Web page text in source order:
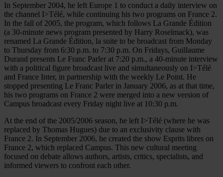
In September 2004, he left Europe 1 to conduct a daily interview on
the channel I>Télé, while continuing his two programs on France 2.
In the fall of 2005, the program, which follows La Grande Édition
(a 30-minute news program presented by Harry Roselmack), was
renamed La Grande Édition, la suite to be broadcast from Monday
to Thursday from 6:30 p.m. to 7:30 p.m. On Fridays, Guillaume
Durand presents Le Franc Parler at 7:20 p.m., a 40-minute interview
with a political figure broadcast live and simultaneously on I>Télé
and France Inter, in partnership with the weekly Le Point. He
stopped presenting Le Franc Parler in January 2006, as at that time,
his two programs on France 2 were merged into a new version of
Campus broadcast every Friday night live at 10:30 p.m.
At the end of the 2005/2006 season, he left I>Télé (where he was
replaced by Thomas Hugues) due to an exclusivity clause with
France 2. In September 2006, he created the show Esprits libres on
France 2, which replaced Campus. This new cultural meeting
focused on debate allows authors, artists, critics, specialists, and
informed viewers to confront each other.